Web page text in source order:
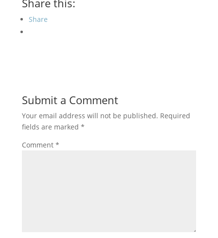
Share this:
Share
Submit a Comment
Your email address will not be published. Required
fields are marked *
Comment *